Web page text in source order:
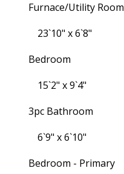
Furnace/Utility Room
23`10" x 6`8"
Bedroom
15`2" x 9`4"
3pc Bathroom
6`9" x 6`10"
Bedroom - Primary